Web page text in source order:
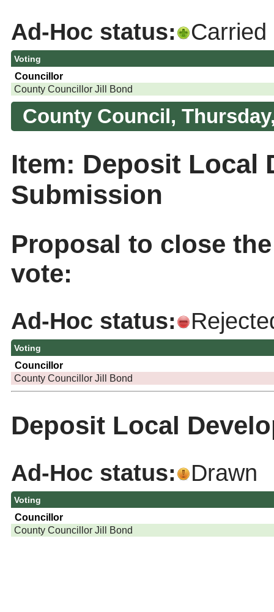
Ad-Hoc status: Carried
Voting
Councillor
County Councillor Jill Bond
County Council,
Item: Deposit Local
Submission
Proposal to close
vote:
Ad-Hoc status:
Voting
Councillor
County Councillor Jill Bond
Deposit Local
Ad-Hoc status: Drawn
Voting
Councillor
County Councillor Jill Bond